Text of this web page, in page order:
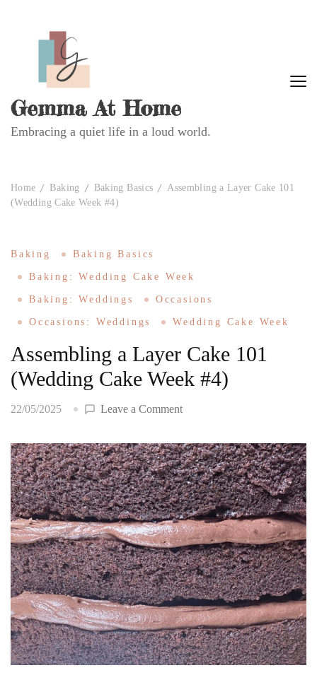
Gemma At Home
Embracing a quiet life in a loud world.
Home Baking Baking Basics
Assembling a Layer Cake 101
(Wedding Cake Week #4)
Baking Baking Basics
Baking: Wedding Cake Week
Baking: Weddings Occasions
Occasions: Weddings Wedding Cake Week
Assembling a Layer Cake 101
(Wedding Cake Week #4)
22/05/2025 Leave a Commenton
a
Layer
Cake
101
(Wedding
Cake
Week
#4)